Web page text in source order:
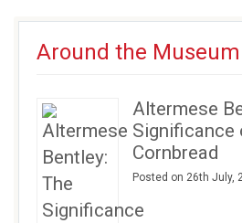
Around the Museum
Altermese
Significance
Cornbread
Posted on 26th July,